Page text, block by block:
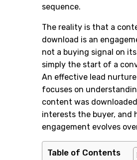
sequence.
The reality is that a
download is an
not a buying signal on
simply the start of a
An effective lead
focuses on
content was
interests the buyer, and
engagement evolves
Table of Contents